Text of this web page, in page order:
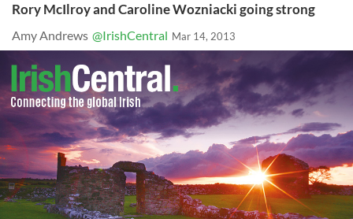
Rory McIlroy and Caroline Wozniacki going strong
Amy Andrews @IrishCentral Mar 14, 2013